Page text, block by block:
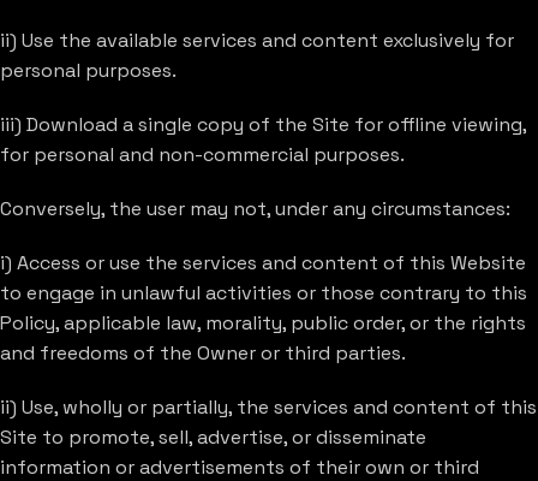
ii) Use the available services and content exclusively for
personal purposes.
iii) Download a single copy of the Site for offline viewing,
for personal and non-commercial purposes.
Conversely, the user may not, under any circumstances:
i) Access or use the services and content of this Website
to engage in unlawful activities or those contrary to this
Policy, applicable law, morality, public order, or the rights
and freedoms of the Owner or third parties.
ii) Use, wholly or partially, the services and content of this
Site to promote, sell, advertise, or disseminate
information or advertisements of their own or third